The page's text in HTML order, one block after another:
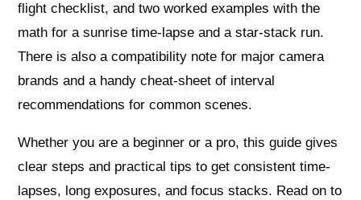
flight checklist, and two worked examples with the
math for a sunrise time-lapse and a star-stack run.
There is also a compatibility note for major camera
brands and a handy cheat-sheet of interval
recommendations for common scenes.
Whether you are a beginner or a pro, this guide gives
clear steps and practical tips to get consistent time-
lapses, long exposures, and focus stacks. Read on to